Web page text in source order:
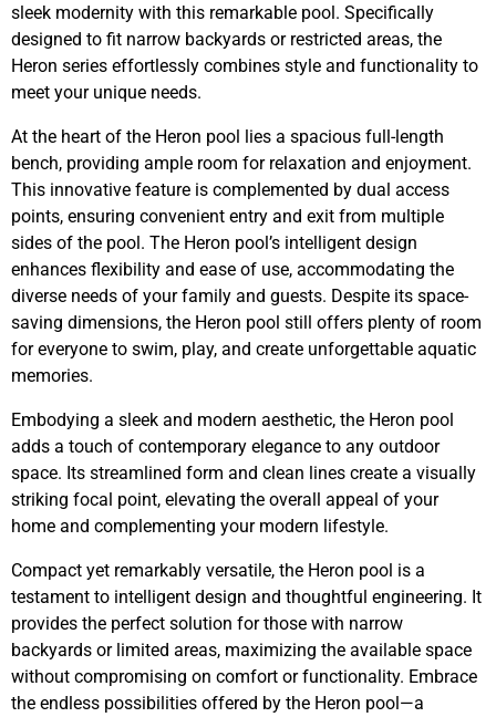
sleek modernity with this remarkable pool. Specifically
designed to fit narrow backyards or restricted areas, the
Heron series effortlessly combines style and functionality to
meet your unique needs.
At the heart of the Heron pool lies a spacious full-length
bench, providing ample room for relaxation and enjoyment.
This innovative feature is complemented by dual access
points, ensuring convenient entry and exit from multiple
sides of the pool. The Heron pool’s intelligent design
enhances flexibility and ease of use, accommodating the
diverse needs of your family and guests. Despite its space-
saving dimensions, the Heron pool still offers plenty of room
for everyone to swim, play, and create unforgettable aquatic
memories.
Embodying a sleek and modern aesthetic, the Heron pool
adds a touch of contemporary elegance to any outdoor
space. Its streamlined form and clean lines create a visually
striking focal point, elevating the overall appeal of your
home and complementing your modern lifestyle.
Compact yet remarkably versatile, the Heron pool is a
testament to intelligent design and thoughtful engineering. It
provides the perfect solution for those with narrow
backyards or limited areas, maximizing the available space
without compromising on comfort or functionality. Embrace
the endless possibilities offered by the Heron pool—a